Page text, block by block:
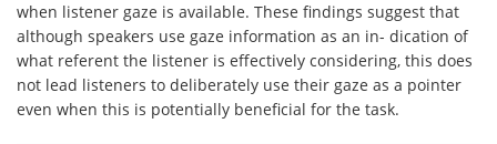
when listener gaze is available. These findings suggest that
although speakers use gaze information as an in- dication of
what referent the listener is effectively considering, this does
not lead listeners to deliberately use their gaze as a pointer
even when this is potentially beneficial for the task.